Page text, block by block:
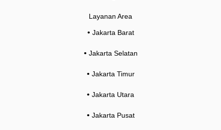
Layanan Area
• Jakarta Barat
• Jakarta Selatan
• Jakarta Timur
• Jakarta Utara
• Jakarta Pusat